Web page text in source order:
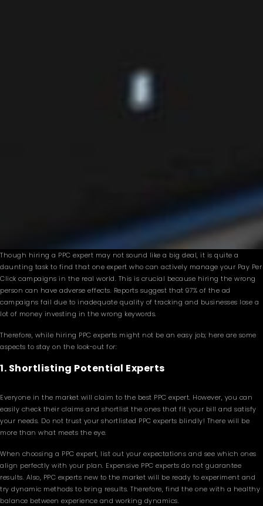
Though hiring a PPC expert may not sound like a big deal, it is quite a
daunting task to find that one expert who can actively manage your Pay Per
Click campaigns in the real world. This is crucial because hiring the wrong
person can have adverse effects. Reports suggest that 97% of the ad
campaigns fail due to inadequate quality of tracking and businesses lose a
lot of money investing in the wrong keywords.
Therefore, while hiring PPC experts might not be an easy job; here are some
aspects to stay on the look-out for:
1. Shortlisting Potential Experts
Everyone in the market will claim to the best PPC expert. However, you can
easily check their claims and shortlist the ones that fit your bill and satisfy
your needs. Do not trust your shortlisted PPC experts blindly! There will be
more than what meets the eye.
When choosing a PPC expert, list out your expectations and see which ones
align perfectly with your plan. Expensive PPC experts do not guarantee
results. Also, PPC experts new to the market will be ready to experiment and
try dynamic methods to bring results. Therefore, find the one with a healthy
balance between experience and working dynamics.